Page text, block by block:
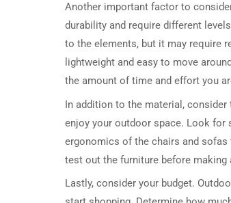
Another important factor to
durability and require different
to the elements, but it may require
lightweight and easy to move
the amount of time and effort you
In addition to the material,
enjoy your outdoor space. Look
ergonomics of the chairs and sofas
test out the furniture before
Lastly, consider your budget.